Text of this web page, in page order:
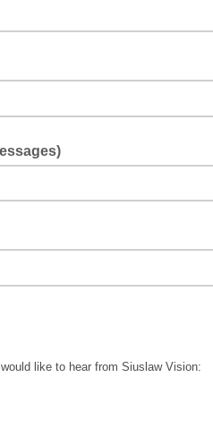
like to hear from Siuslaw Vision: